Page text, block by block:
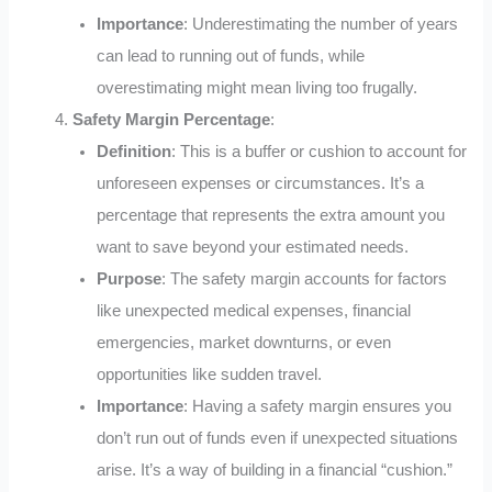
Importance: Underestimating the number of years
can lead to running out of funds, while
overestimating might mean living too frugally.
Safety Margin Percentage:
Definition: This is a buffer or cushion to account for
unforeseen expenses or circumstances. It’s a
percentage that represents the extra amount you
want to save beyond your estimated needs.
Purpose: The safety margin accounts for factors
like unexpected medical expenses, financial
emergencies, market downturns, or even
opportunities like sudden travel.
Importance: Having a safety margin ensures you
don’t run out of funds even if unexpected situations
arise. It’s a way of building in a financial “cushion.”